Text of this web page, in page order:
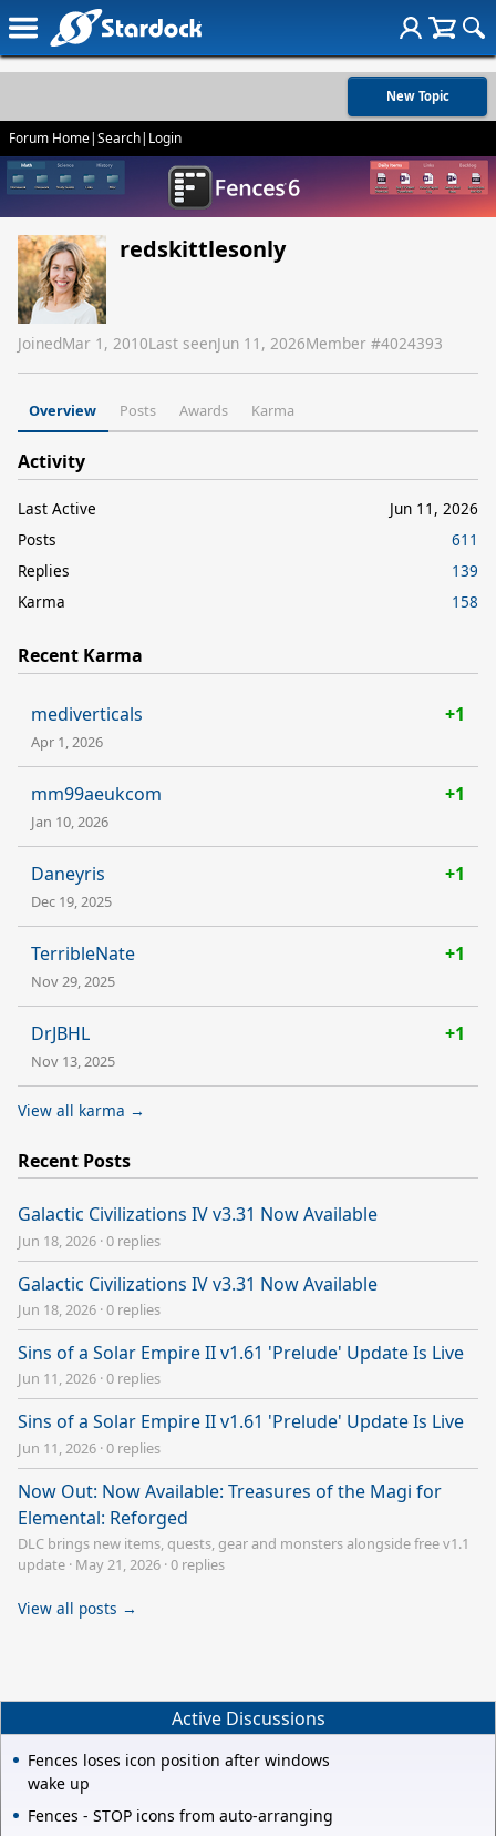
New Topic
Forum Home|Search| Login
redskittlesonly
JoinedMar 1, 2010Last seenJun 11, 2026Member #4024393
Overview Posts Awards Karma
Activity
Last Active
Jun 11, 2026
Posts
611
Replies
139
Karma
158
Recent Karma
mediverticals +1
Apr 1, 2026
mm99aeukcom +1
Jan 10, 2026
Daneyris +1
Dec 19, 2025
TerribleNate +1
Nov 29, 2025
DrJBHL +1
Nov 13, 2025
View all karma →
Recent Posts
Galactic Civilizations IV v3.31 Now Available
Jun 18, 2026 ·0 replies
Galactic Civilizations IV v3.31 Now Available
Jun 18, 2026 ·0 replies
Sins of a Solar Empire II v1.61 'Prelude' Update Is Live
Jun 11, 2026 ·0 replies
Sins of a Solar Empire II v1.61 'Prelude' Update Is Live
Jun 11, 2026 ·0 replies
Now Out: Now Available: Treasures of the Magi for
Elemental: Reforged
DLC brings new items, quests, gear and monsters alongside free v1.1
update · May 21, 2026 ·0 replies
View all posts →
Active Discussions
Fences loses icon position after windows
wake up
Fences - STOP icons from auto-arranging